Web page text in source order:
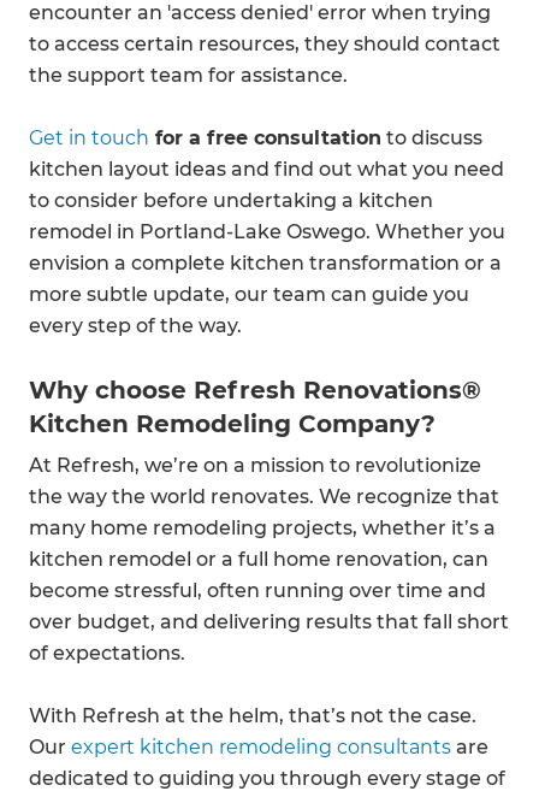
encounter an 'access denied' error when trying
to access certain resources, they should contact
the support team for assistance.
Get in touch for a free consultation to discuss
kitchen layout ideas and find out what you need
to consider before undertaking a kitchen
remodel in Portland-Lake Oswego. Whether you
envision a complete kitchen transformation or a
more subtle update, our team can guide you
every step of the way.
Why choose Refresh Renovations®
Kitchen Remodeling Company?
At Refresh, we’re on a mission to revolutionize
the way the world renovates. We recognize that
many home remodeling projects, whether it’s a
kitchen remodel or a full home renovation, can
become stressful, often running over time and
over budget, and delivering results that fall short
of expectations.
With Refresh at the helm, that’s not the case.
Our expert kitchen remodeling consultants are
dedicated to guiding you through every stage of